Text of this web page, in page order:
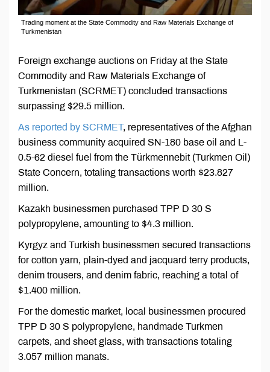
Trading moment at the State Commodity and Raw Materials Exchange of
Turkmenistan
Foreign exchange auctions on Friday at the State
Commodity and Raw Materials Exchange of
Turkmenistan (SCRMET) concluded transactions
surpassing $29.5 million.
As reported by SCRMET, representatives of the Afghan
business community acquired SN-180 base oil and L-
0.5-62 diesel fuel from the Türkmennebit (Turkmen Oil)
State Concern, totaling transactions worth $23.827
million.
Kazakh businessmen purchased TPP D 30 S
polypropylene, amounting to $4.3 million.
Kyrgyz and Turkish businessmen secured transactions
for cotton yarn, plain-dyed and jacquard terry products,
denim trousers, and denim fabric, reaching a total of
$1.400 million.
For the domestic market, local businessmen procured
TPP D 30 S polypropylene, handmade Turkmen
carpets, and sheet glass, with transactions totaling
3.057 million manats.